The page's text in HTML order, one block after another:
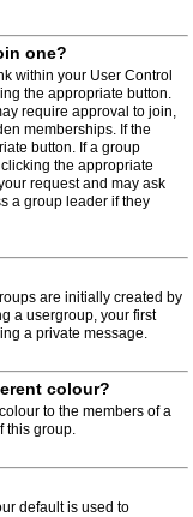
one?
within your User Control
the appropriate button.
require approval to join,
memberships. If the
button. If a group
the appropriate
request and may ask
a group leader if they
are initially created by
a usergroup, your first
a private message.
colour?
to the members of a
this group.
default is used to